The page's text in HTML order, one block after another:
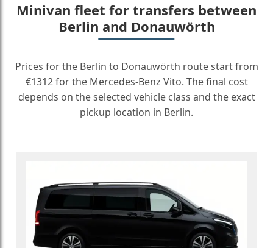
Minivan fleet for transfers between
Berlin and Donauwörth
Prices for the Berlin to Donauwörth route start from
€1312 for the Mercedes-Benz Vito. The final cost
depends on the selected vehicle class and the exact
pickup location in Berlin.